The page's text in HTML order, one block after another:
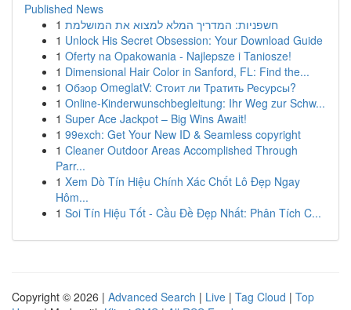
Published News
1 חשפניות: המדריך המלא למצוא את המושלמת
1 Unlock His Secret Obsession: Your Download Guide
1 Oferty na Opakowania - Najlepsze i Taniosze!
1 Dimensional Hair Color in Sanford, FL: Find the...
1 Обзор OmeglatV: Стоит ли Тратить Ресурсы?
1 Online-Kinderwunschbegleitung: Ihr Weg zur Schw...
1 Super Ace Jackpot – Big Wins Await!
1 99exch: Get Your New ID & Seamless copyright
1 Cleaner Outdoor Areas Accomplished Through
Parr...
1 Xem Dò Tín Hiệu Chính Xác Chốt Lô Đẹp Ngay
Hôm...
1 Soi Tín Hiệu Tốt - Cầu Đề Đẹp Nhất: Phân Tích C...
Copyright © 2026 | Advanced Search | Live | Tag Cloud | Top